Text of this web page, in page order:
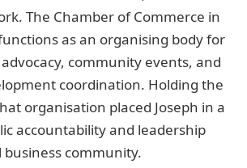
The Chamber of Commerce in
as an organising body for
community events, and
coordination. Holding the
organisation placed Joseph in a
accountability and leadership
community.